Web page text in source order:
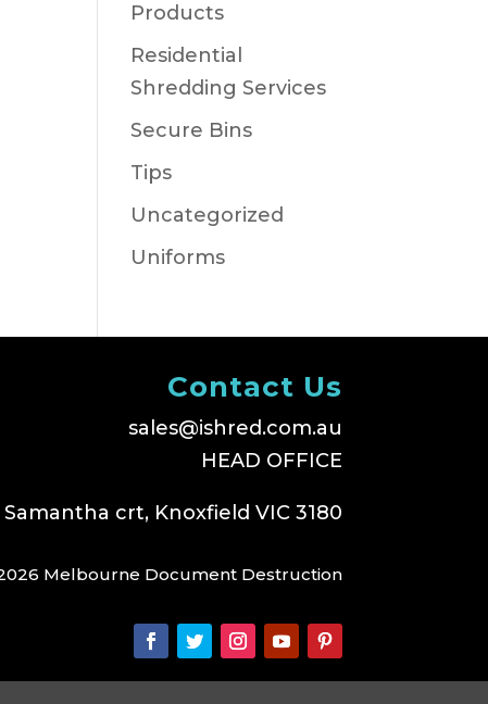
Products
Residential
Shredding Services
Secure Bins
Tips
Uncategorized
Uniforms
Contact Us
sales@ishred.com.au
HEAD OFFICE
Samantha crt, Knoxfield VIC 3180
Melbourne Document Destruction